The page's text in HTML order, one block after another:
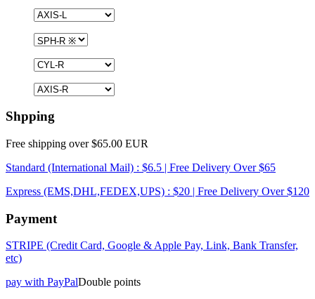
Shpping
Free shipping over $65.00 EUR
Standard (International Mail) : $6.5 | Free Delivery Over $65
Express (EMS,DHL,FEDEX,UPS) : $20 | Free Delivery Over $120
Payment
STRIPE (Credit Card, Google & Apple Pay, Link, Bank Transfer,
etc)
pay with PayPalDouble points